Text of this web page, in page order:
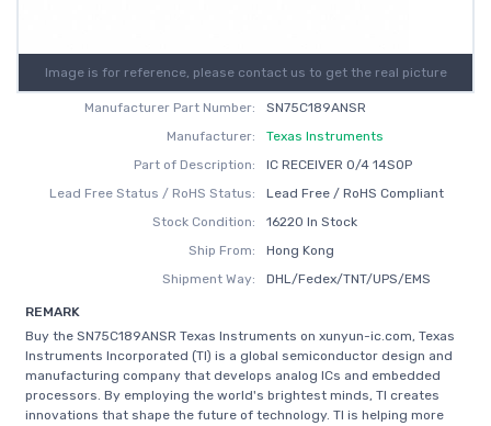
Image is for reference, please contact us to get the real picture
Manufacturer Part Number:
SN75C189ANSR
Manufacturer:
Texas Instruments
Part of Description:
IC RECEIVER 0/4 14SOP
Lead Free Status / RoHS Status:
Lead Free / RoHS Compliant
Stock Condition:
16220 In Stock
Ship From:
Hong Kong
Shipment Way:
DHL/Fedex/TNT/UPS/EMS
REMARK
Buy the SN75C189ANSR Texas Instruments on xunyun-ic.com, Texas
Instruments Incorporated (TI) is a global semiconductor design and
manufacturing company that develops analog ICs and embedded
processors. By employing the world's brightest minds, TI creates
innovations that shape the future of technology. TI is helping more